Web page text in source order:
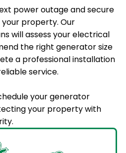
power outage and secure
property. Our
will assess your electrical
the right generator size
a professional installation
service.
your generator
your property with